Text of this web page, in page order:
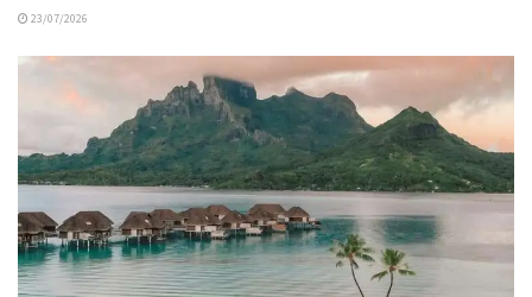
23/07/2026